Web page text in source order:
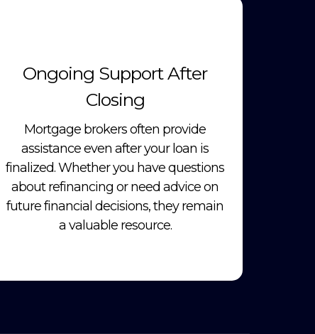
Ongoing Support After
Closing
Mortgage brokers often provide
assistance even after your loan is
finalized. Whether you have questions
about refinancing or need advice on
future financial decisions, they remain
a valuable resource.